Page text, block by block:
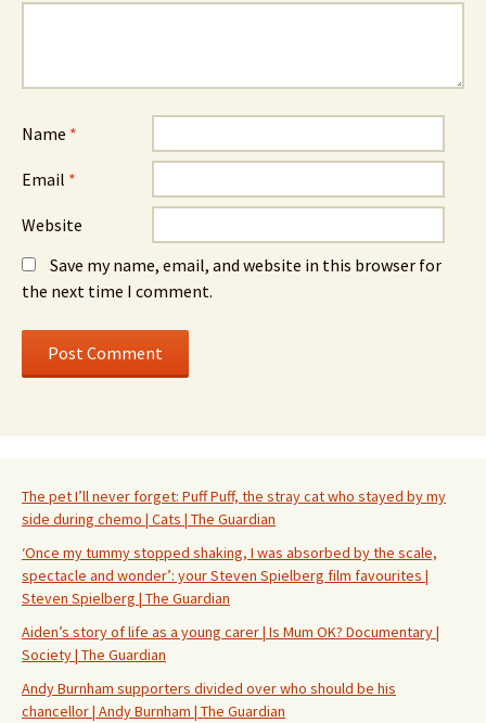
Name *
Email *
Website
Save my name, email, and website in this browser for
the next time I comment.
The pet I’ll never forget: Puff Puff, the stray cat who stayed by my
side during chemo | Cats | The Guardian
‘Once my tummy stopped shaking, I was absorbed by the scale,
spectacle and wonder’: your Steven Spielberg film favourites |
Steven Spielberg | The Guardian
Aiden’s story of life as a young carer | Is Mum OK? Documentary |
Society | The Guardian
Andy Burnham supporters divided over who should be his
chancellor | Andy Burnham | The Guardian